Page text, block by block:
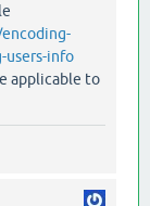
users-info
applicable to